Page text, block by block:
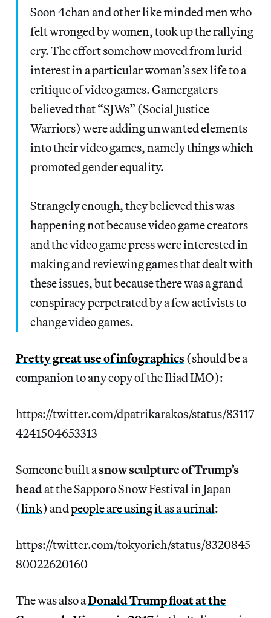
Soon 4chan and other like minded men who
felt wronged by women, took up the rallying
cry. The effort somehow moved from lurid
interest in a particular woman’s sex life to a
critique of video games. Gamergaters
believed that “SJWs” (Social Justice
Warriors) were adding unwanted elements
into their video games, namely things which
promoted gender equality.
Strangely enough, they believed this was
happening not because video game creators
and the video game press were interested in
making and reviewing games that dealt with
these issues, but because there was a grand
conspiracy perpetrated by a few activists to
change video games.
Pretty great use of infographics(should be a
companion to any copy of the Iliad IMO):
https://twitter.com/dpatrikarakos/status/83117
4241504653313
Someone built asnow sculpture of Trump’s
headat the Sapporo Snow Festival in Japan
(link) andpeople are using it as a urinal:
https://twitter.com/tokyorich/status/8320845
80022620160
The was also aDonald Trump float at the